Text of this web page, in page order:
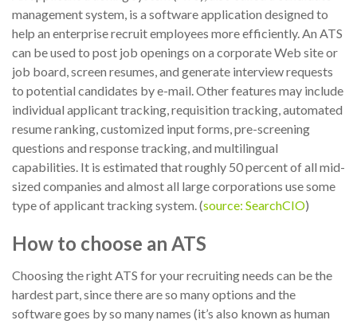
management system, is a software application designed to
help an enterprise recruit employees more efficiently. An ATS
can be used to post job openings on a corporate Web site or
job board, screen resumes, and generate interview requests
to potential candidates by e-mail. Other features may include
individual applicant tracking, requisition tracking, automated
resume ranking, customized input forms, pre-screening
questions and response tracking, and multilingual
capabilities. It is estimated that roughly 50 percent of all mid-
sized companies and almost all large corporations use some
type of applicant tracking system. (source: SearchCIO)
How to choose an ATS
Choosing the right ATS for your recruiting needs can be the
hardest part, since there are so many options and the
software goes by so many names (it’s also known as human